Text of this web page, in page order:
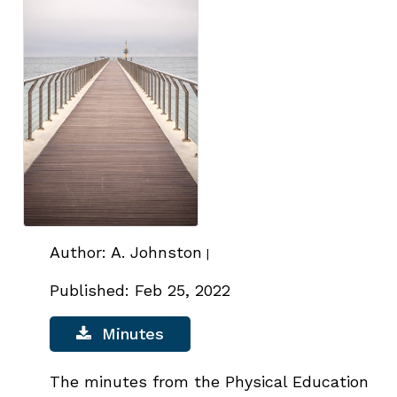
Author: A. Johnston |
Published: Feb 25, 2022
Minutes
The minutes from the Physical Education